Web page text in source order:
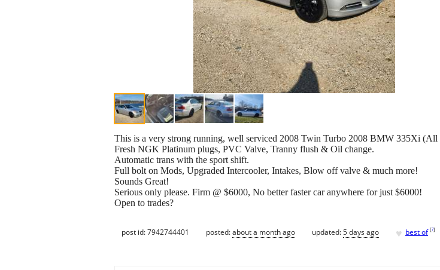
This is a very strong running, well serviced 2008 Twin Turbo 2008 BMW 335Xi
Fresh NGK Platinum plugs, PVC Valve, Tranny flush & Oil change.
Automatic trans with the sport shift.
Full bolt on Mods, Upgraded Intercooler, Intakes, Blow off valve & much more!
Sounds Great!
Serious only please. Firm @ $6000, No better faster car anywhere for just $6000!
Open to trades?
post id: 7942744401 posted:about a month ago updated:5 days ago ♥ best of [?]